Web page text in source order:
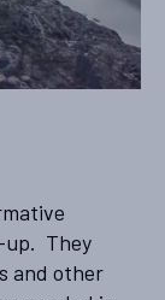
up. They
and other